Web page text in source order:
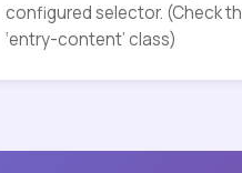
configured selector. (Check
‘entry-content’ class)